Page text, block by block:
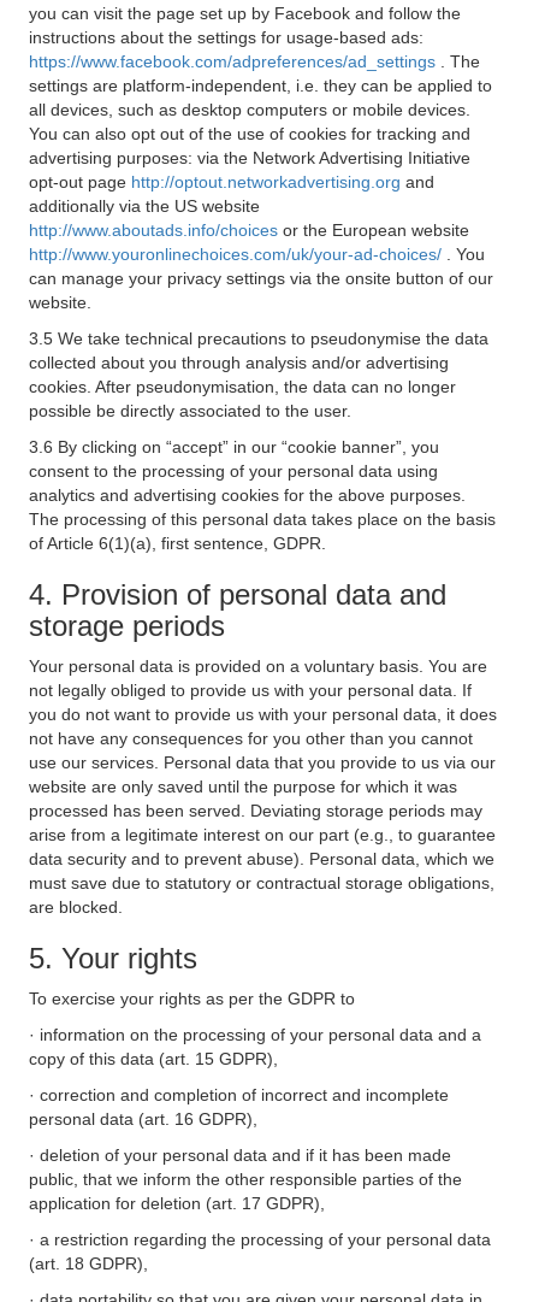
you can visit the page set up by Facebook and follow the
instructions about the settings for usage-based ads:
https://www.facebook.com/adpreferences/ad_settings
. The
settings are platform-independent, i.e. they can be applied to
all devices, such as desktop computers or mobile devices.
You can also opt out of the use of cookies for tracking and
advertising purposes: via the Network Advertising Initiative
opt-out page http://optout.networkadvertising.org and
additionally via the US website
http://www.aboutads.info/choices or the European website
http://www.youronlinechoices.com/uk/your-ad-choices/
. You
can manage your privacy settings via the onsite button of our
website.
3.5 We take technical precautions to pseudonymise the data
collected about you through analysis and/or advertising
cookies. After pseudonymisation, the data can no longer
possible be directly associated to the user.
3.6 By clicking on “accept” in our “cookie banner”, you
consent to the processing of your personal data using
analytics and advertising cookies for the above purposes.
The processing of this personal data takes place on the basis
of Article 6(1)(a), first sentence, GDPR.
4. Provision of personal data and
storage periods
Your personal data is provided on a voluntary basis. You are
not legally obliged to provide us with your personal data. If
you do not want to provide us with your personal data, it does
not have any consequences for you other than you cannot
use our services. Personal data that you provide to us via our
website are only saved until the purpose for which it was
processed has been served. Deviating storage periods may
arise from a legitimate interest on our part (e.g., to guarantee
data security and to prevent abuse). Personal data, which we
must save due to statutory or contractual storage obligations,
are blocked.
5. Your rights
To exercise your rights as per the GDPR to
· information on the processing of your personal data and a
copy of this data (art. 15 GDPR),
· correction and completion of incorrect and incomplete
personal data (art. 16 GDPR),
· deletion of your personal data and if it has been made
public, that we inform the other responsible parties of the
application for deletion (art. 17 GDPR),
· a restriction regarding the processing of your personal data
(art. 18 GDPR),